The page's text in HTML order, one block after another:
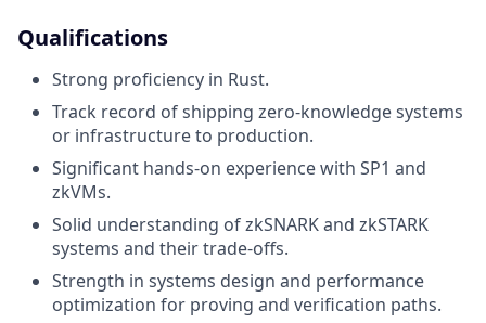
Qualifications
Strong proficiency in Rust.
Track record of shipping zero-knowledge systems
or infrastructure to production.
Significant hands-on experience with SP1 and
zkVMs.
Solid understanding of zkSNARK and zkSTARK
systems and their trade-offs.
Strength in systems design and performance
optimization for proving and verification paths.